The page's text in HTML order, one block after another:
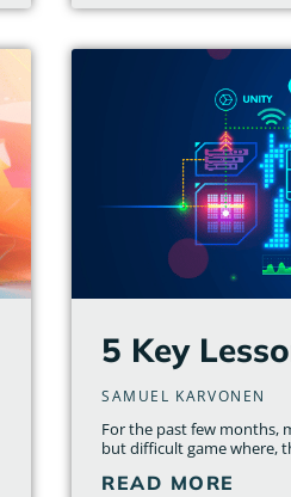
5 Key
SAMUEL KARVONEN
For the past few months,
but difficult game where,
READ MORE